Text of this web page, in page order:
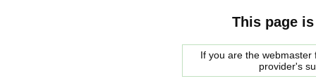
This page
If you are the
provider's